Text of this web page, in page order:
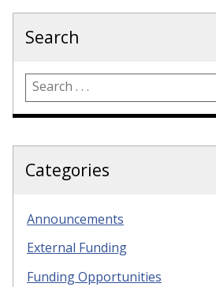
Search
Categories
Announcements
External Funding
Funding Opportunities